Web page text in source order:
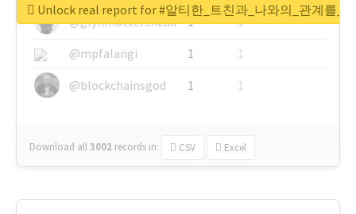
@glynmottershead
1
1
@mpfalangi
1
1
@blockchainsgod
1 1
Download all3002 records in: CSV Excel
Unlock real report for #알티한_트친과_나와의_관계를_